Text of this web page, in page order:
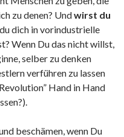
zu denen? Undwirst du
dich in vorindustrielle
Wenn Du das nicht willst,
selber zu denken
verführen zu lassen
Hand in Hand
beschämen, wenn Du